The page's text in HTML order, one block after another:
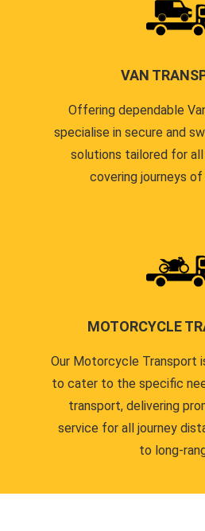
VAN
Offering dependable
specialise in secure and
solutions tailored for
covering journeys of
MOTORCYCLE
Our Motorcycle Transport
to cater to the specific
transport, delivering
service for all journey
to long-